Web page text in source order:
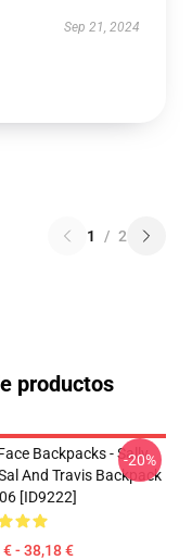
Sep 21, 2024
1 / 2
productos
Backpacks - Sally
And Travis Backpack
[ID9222]
- 38,18 €
-20%